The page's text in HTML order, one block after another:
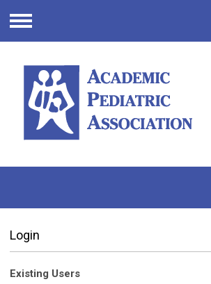
Menu
Login
Existing Users